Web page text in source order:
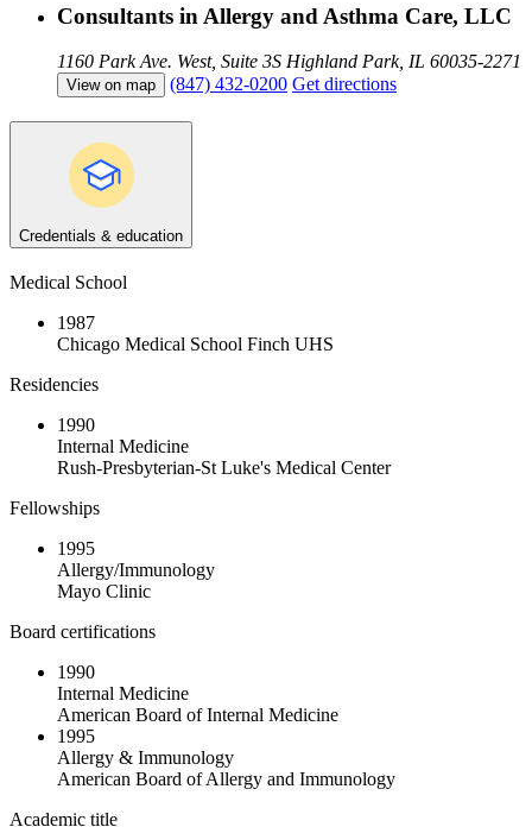
Consultants in Allergy and Asthma Care, LLC
1160 Park Ave. West, Suite 3S Highland Park, IL 60035-2271
View on map (847) 432-0200 Get directions
Credentials & education
Medical School
1987
Chicago Medical School Finch UHS
Residencies
1990
Internal Medicine
Rush-Presbyterian-St Luke's Medical Center
Fellowships
1995
Allergy/Immunology
Mayo Clinic
Board certifications
1990
Internal Medicine
American Board of Internal Medicine
1995
Allergy & Immunology
American Board of Allergy and Immunology
Academic title